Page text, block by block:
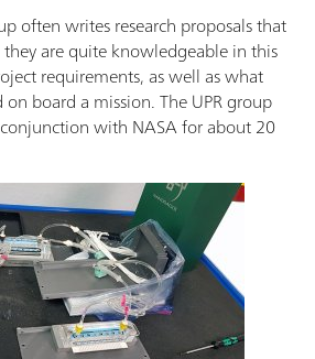
often writes research proposals that
are quite knowledgeable in this
requirements, as well as what
board a mission. The UPR group
with NASA for about 20